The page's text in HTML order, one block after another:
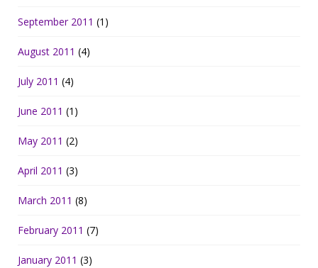
September 2011 (1)
August 2011 (4)
July 2011 (4)
June 2011 (1)
May 2011 (2)
April 2011 (3)
March 2011 (8)
February 2011 (7)
January 2011 (3)